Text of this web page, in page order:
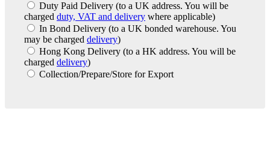
Duty Paid Delivery (to a UK address. You will be
charged duty, VAT and delivery where applicable)
In Bond Delivery (to a UK bonded warehouse. You
may be charged delivery)
Hong Kong Delivery (to a HK address. You will be
charged delivery)
Collection/Prepare/Store for Export